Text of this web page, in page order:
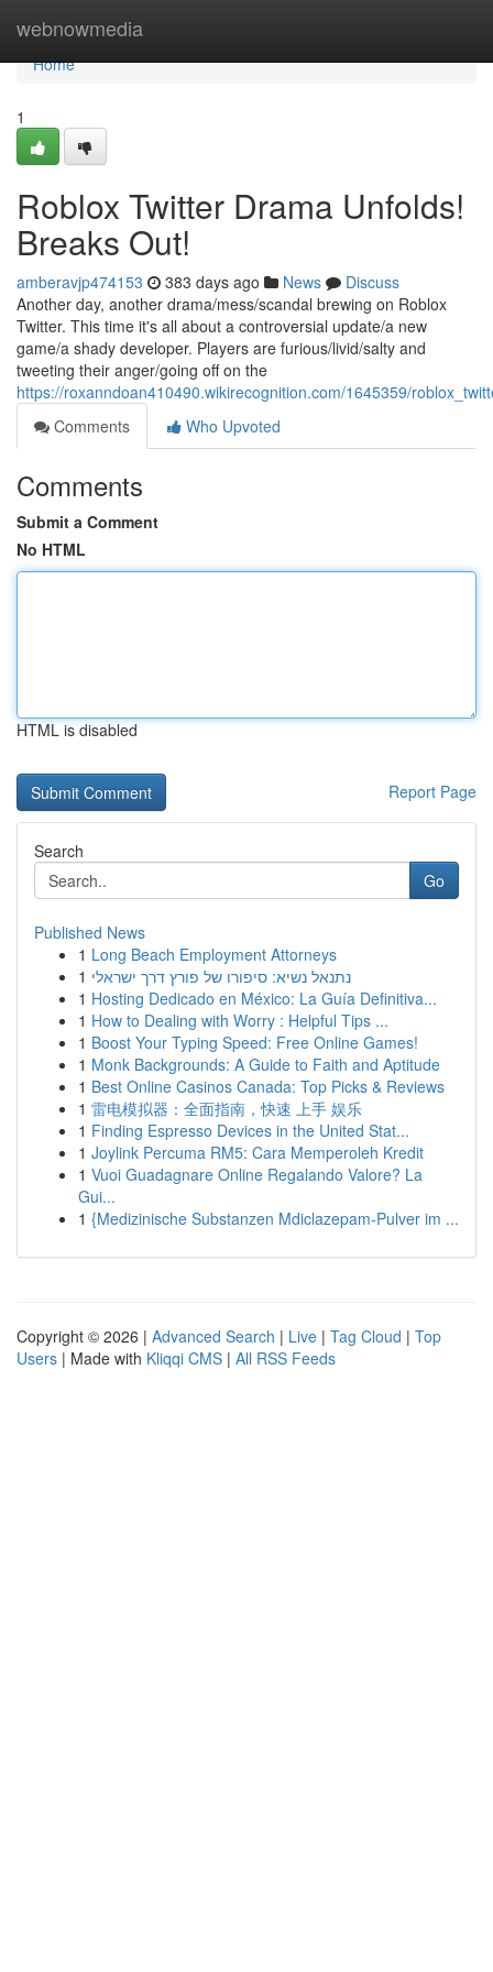
webnowmedia
Home
Home
1
Roblox Twitter Drama Unfolds!
Breaks Out!
amberavjp474153 383 days ago News
Discuss
Another day, another drama/mess/scandal brewing on Roblox
Twitter. This time it's all about a controversial update/a new
game/a shady developer. Players are furious/livid/salty and
tweeting their anger/going off on the
https://roxanndoan410490.wikirecognition.com/1645359/
Comments
Who Upvoted
Comments
Submit a Comment
No HTML
HTML is disabled
Report Page
Search
Go
Published News
1 Long Beach Employment Attorneys
1 נתנאל נשיא: סיפורו של פורץ דרך ישראלי
1 Hosting Dedicado en México: La Guía Definitiva...
1 How to Dealing with Worry : Helpful Tips ...
1 Boost Your Typing Speed: Free Online Games!
1 Monk Backgrounds: A Guide to Faith and Aptitude
1 Best Online Casinos Canada: Top Picks & Reviews
1 雷电模拟器：全面指南，快速 上手 娱乐
1 Finding Espresso Devices in the United Stat...
1 Joylink Percuma RM5: Cara Memperoleh Kredit
1 Vuoi Guadagnare Online Regalando Valore? La
Gui...
1 {Medizinische Substanzen Mdiclazepam-Pulver im ...
Copyright © 2026 | Advanced Search | Live | Tag Cloud | Top
Users | Made with Kliqqi CMS | All RSS Feeds